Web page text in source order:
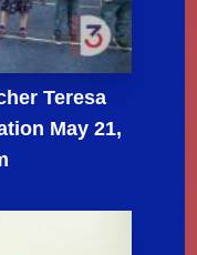
Teresa
May 21,